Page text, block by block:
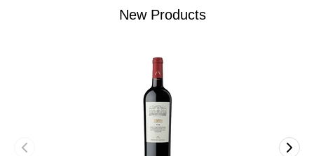
New Products